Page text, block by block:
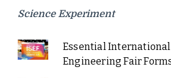
Science Experiment
Essential International
Engineering Fair